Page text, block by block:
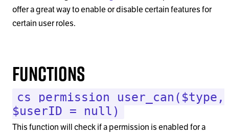
offer a great way to enable or disable certain features for
certain user roles.
Functions
cs_permission_user_can($type,
$userID = null)
This function will check if a permission is enabled for a